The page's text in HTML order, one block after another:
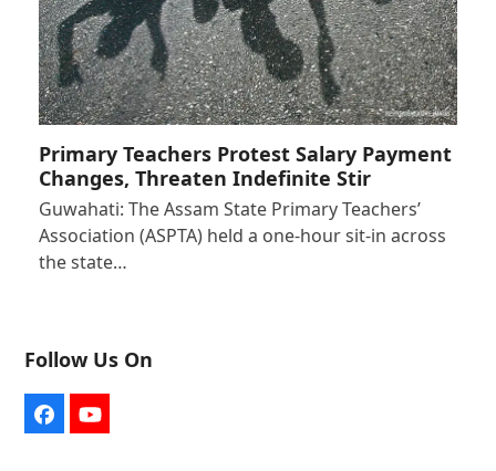
Primary Teachers Protest Salary Payment
Changes, Threaten Indefinite Stir
Guwahati: The Assam State Primary Teachers’
Association (ASPTA) held a one-hour sit-in across
the state…
Follow Us On
FacebookYouTube